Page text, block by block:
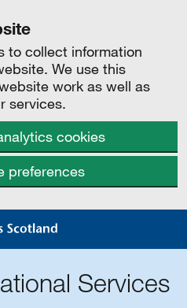
to collect information
We use this
work as well as
services.
cookies
preferences
Services